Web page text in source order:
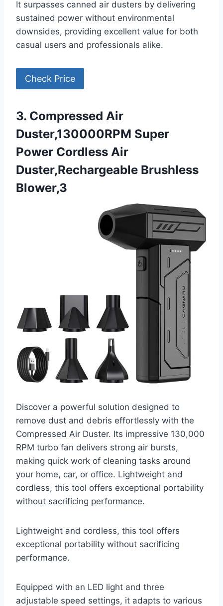
It surpasses canned air dusters by delivering
sustained power without environmental
downsides, providing excellent value for both
casual users and professionals alike.
Check Price
3. Compressed Air
Duster,130000RPM Super
Power Cordless Air
Duster,Rechargeable Brushless
Blower,3
Discover a powerful solution designed to
remove dust and debris effortlessly with the
Compressed Air Duster. Its impressive 130,000
RPM turbo fan delivers strong air bursts,
making quick work of cleaning tasks around
your home, car, or office. Lightweight and
cordless, this tool offers exceptional portability
without sacrificing performance.
Lightweight and cordless, this tool offers
exceptional portability without sacrificing
performance.
Equipped with an LED light and three
adjustable speed settings, it adapts to various